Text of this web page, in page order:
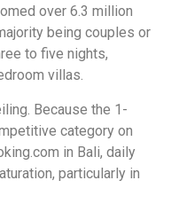
over 6.3 million
being couples or
to five nights,
villas.
Because the 1-
category on
in Bali, daily
particularly in